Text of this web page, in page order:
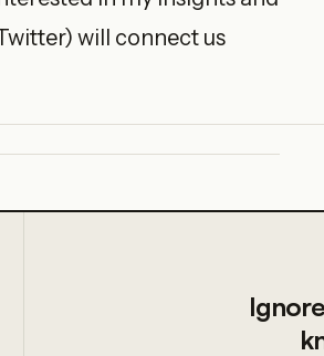
will connect us